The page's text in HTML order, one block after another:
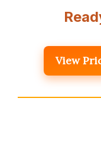
View